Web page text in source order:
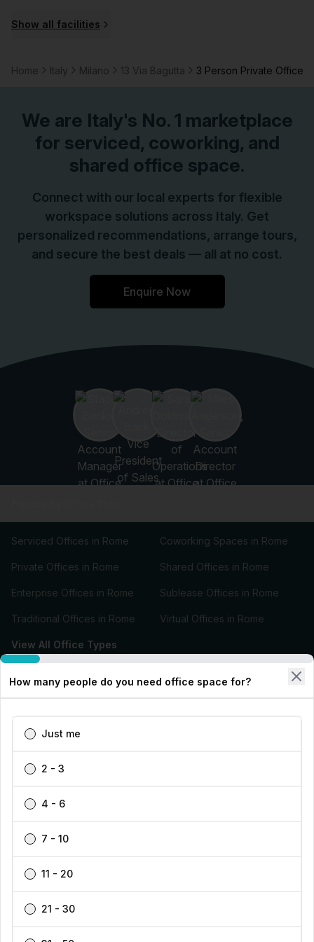
project-focused work and routine administrative tasks,
property stands out for Milano occupants seeking a well-
everyday business activity.
Show all facilities
Home Italy Milano 13 Via Bagutta 3 Person Private Office
We are Italy's No. 1 marketplace
for serviced, coworking, and
shared office space.
Connect with our local experts for flexible
workspace solutions across Italy. Get
personalized recommendations, arrange tours,
and secure the best deals — all at no cost.
Enquire Now
Serviced Offices in Rome Coworking Spaces in Rome
Private Offices in Rome Shared Offices in Rome
Enterprise Offices in Rome Sublease Offices in Rome
Traditional Offices in Rome Virtual Offices in Rome
View All Office Types
Types of Office Space
Our Workspace Partners
marketplace: 35,000 properties, free expert help, best-
How many people do you need office space for?
Just me
2 - 3
4 - 6
7 - 10
11 - 20
21 - 30
Cookies Settings